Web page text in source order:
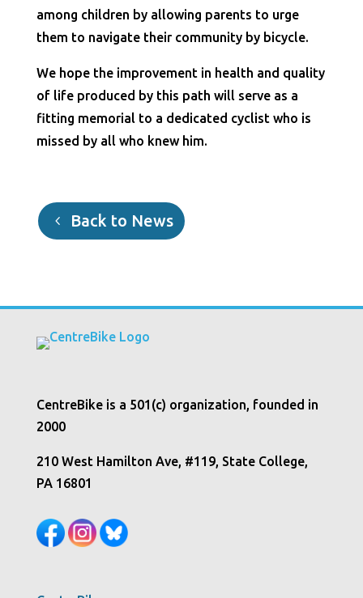
among children by allowing parents to urge
them to navigate their community by bicycle.
We hope the improvement in health and quality
of life produced by this path will serve as a
fitting memorial to a dedicated cyclist who is
missed by all who knew him.
Back to News
CentreBike is a 501(c) organization, founded in
2000
210 West Hamilton Ave, #119, State College,
PA 16801